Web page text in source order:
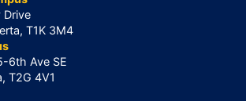
Drive
T1K 3M4
6th Ave SE
T2G 4V1